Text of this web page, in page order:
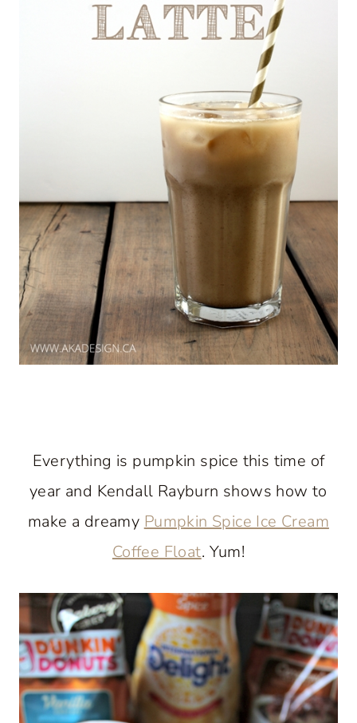
Everything is pumpkin spice this time of
year and Kendall Rayburn shows how to
make a dreamy Pumpkin Spice Ice Cream
Coffee Float. Yum!